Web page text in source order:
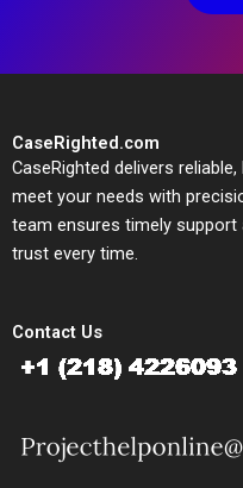
CaseRighted.com
CaseRighted delivers
meet your needs with
team ensures timely
trust every time.
Contact Us